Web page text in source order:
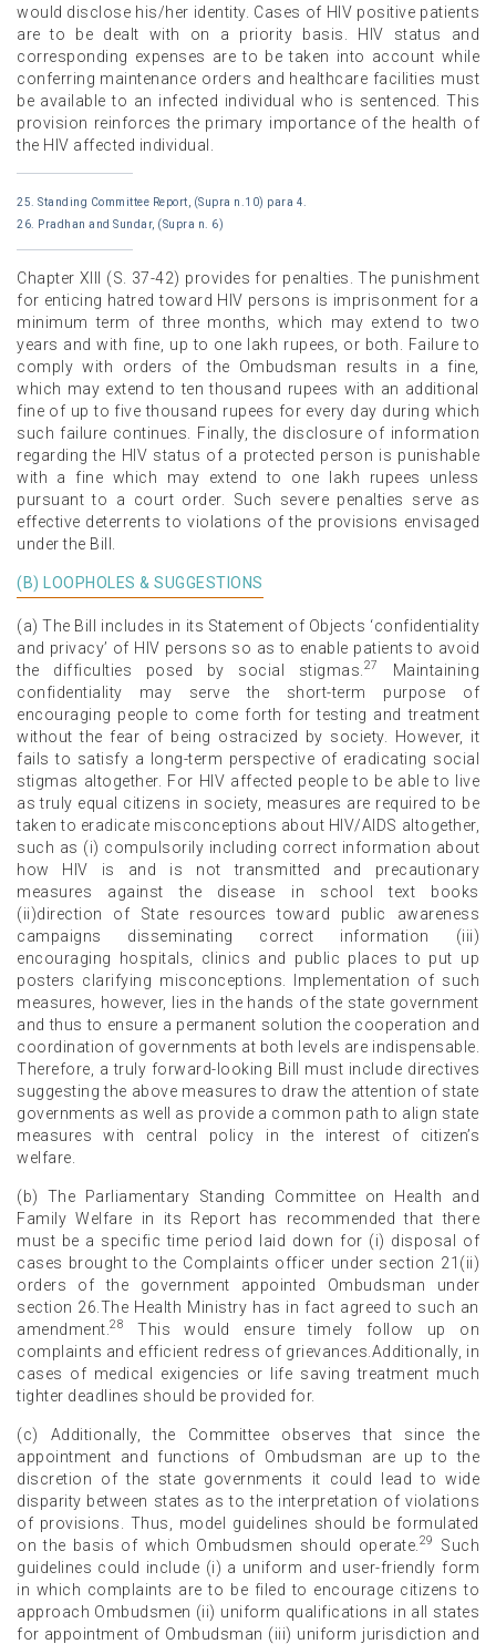
would disclose his/her identity. Cases of HIV positive patients
are to be dealt with on a priority basis. HIV status and
corresponding expenses are to be taken into account while
conferring maintenance orders and healthcare facilities must
be available to an infected individual who is sentenced. This
provision reinforces the primary importance of the health of
the HIV affected individual.
25. Standing Committee Report, (Supra n.10) para 4.
26. Pradhan and Sundar, (Supra n. 6)
Chapter XIII (S. 37-42) provides for penalties. The punishment
for enticing hatred toward HIV persons is imprisonment for a
minimum term of three months, which may extend to two
years and with fine, up to one lakh rupees, or both. Failure to
comply with orders of the Ombudsman results in a fine,
which may extend to ten thousand rupees with an additional
fine of up to five thousand rupees for every day during which
such failure continues. Finally, the disclosure of information
regarding the HIV status of a protected person is punishable
with a fine which may extend to one lakh rupees unless
pursuant to a court order. Such severe penalties serve as
effective deterrents to violations of the provisions envisaged
under the Bill.
(B) LOOPHOLES & SUGGESTIONS
(a) The Bill includes in its Statement of Objects ‘confidentiality
and privacy’ of HIV persons so as to enable patients to avoid
the difficulties posed by social stigmas. 27
Maintaining
confidentiality may serve the short-term purpose of
encouraging people to come forth for testing and treatment
without the fear of being ostracized by society. However, it
fails to satisfy a long-term perspective of eradicating social
stigmas altogether. For HIV affected people to be able to live
as truly equal citizens in society, measures are required to be
taken to eradicate misconceptions about HIV/AIDS altogether,
such as (i) compulsorily including correct information about
how HIV is and is not transmitted and precautionary
measures against the disease in school text books
(ii)direction of State resources toward public awareness
campaigns disseminating correct information (iii)
encouraging hospitals, clinics and public places to put up
posters clarifying misconceptions. Implementation of such
measures, however, lies in the hands of the state government
and thus to ensure a permanent solution the cooperation and
coordination of governments at both levels are indispensable.
Therefore, a truly forward-looking Bill must include directives
suggesting the above measures to draw the attention of state
governments as well as provide a common path to align state
measures with central policy in the interest of citizen’s
welfare.
(b) The Parliamentary Standing Committee on Health and
Family Welfare in its Report has recommended that there
must be a specific time period laid down for (i) disposal of
cases brought to the Complaints officer under section 21(ii)
orders of the government appointed Ombudsman under
section 26.The Health Ministry has in fact agreed to such an
amendment. 28
This would ensure timely follow up on
complaints and efficient redress of grievances.Additionally, in
cases of medical exigencies or life saving treatment much
tighter deadlines should be provided for.
(c) Additionally, the Committee observes that since the
appointment and functions of Ombudsman are up to the
discretion of the state governments it could lead to wide
disparity between states as to the interpretation of violations
of provisions. Thus, model guidelines should be formulated
on the basis of which Ombudsmen should operate. 29
Such
guidelines could include (i) a uniform and user-friendly form
in which complaints are to be filed to encourage citizens to
approach Ombudsmen (ii) uniform qualifications in all states
for appointment of Ombudsman (iii) uniform jurisdiction and